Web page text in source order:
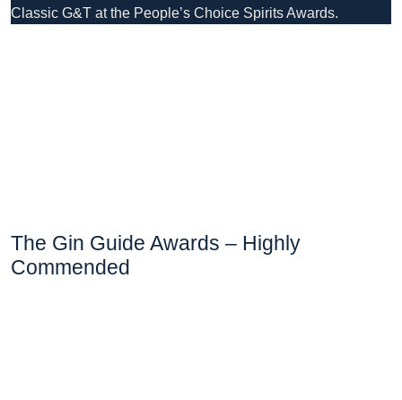
Classic G&T at the People’s Choice Spirits Awards.
The Gin Guide Awards – Highly
Commended